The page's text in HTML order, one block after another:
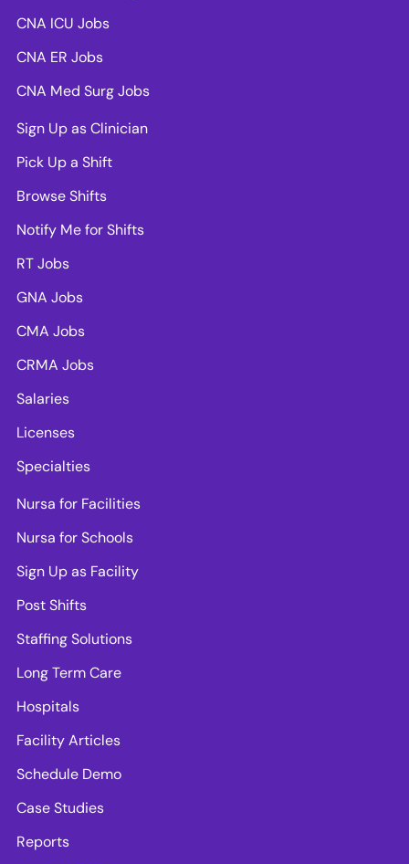
CNA ICU Jobs
CNA ER Jobs
CNA Med Surg Jobs
Sign Up as Clinician
Pick Up a Shift
Browse Shifts
Notify Me for Shifts
RT Jobs
GNA Jobs
CMA Jobs
CRMA Jobs
Salaries
Licenses
Specialties
Nursa for Facilities
Nursa for Schools
Sign Up as Facility
Post Shifts
Staffing Solutions
Long Term Care
Hospitals
Facility Articles
Schedule Demo
Case Studies
Reports